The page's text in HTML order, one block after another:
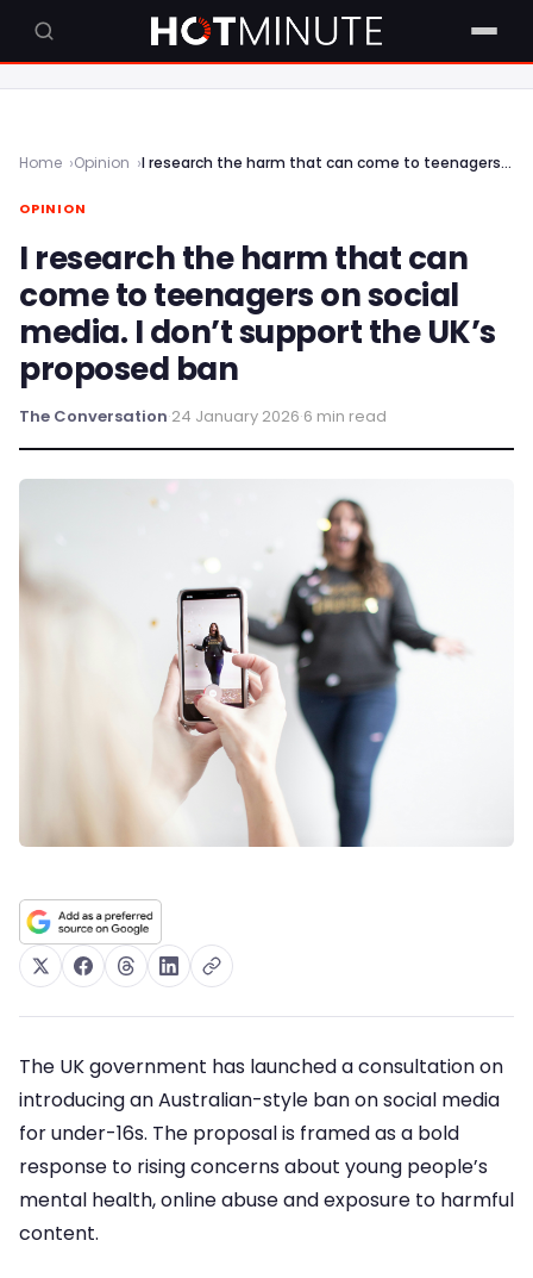
Home Opinion I research the harm that can come to teenagers on social media. I don’t support the UK’s proposed ban
OPINION
I research the harm that can
come to teenagers on social
media. I don’t support the UK’s
proposed ban
The Conversation·24 January 2026·6 min read
The UK government has launched a consultation on
introducing an Australian-style ban on social media
for under-16s. The proposal is framed as a bold
response to rising concerns about young people’s
mental health, online abuse and exposure to harmful
content.